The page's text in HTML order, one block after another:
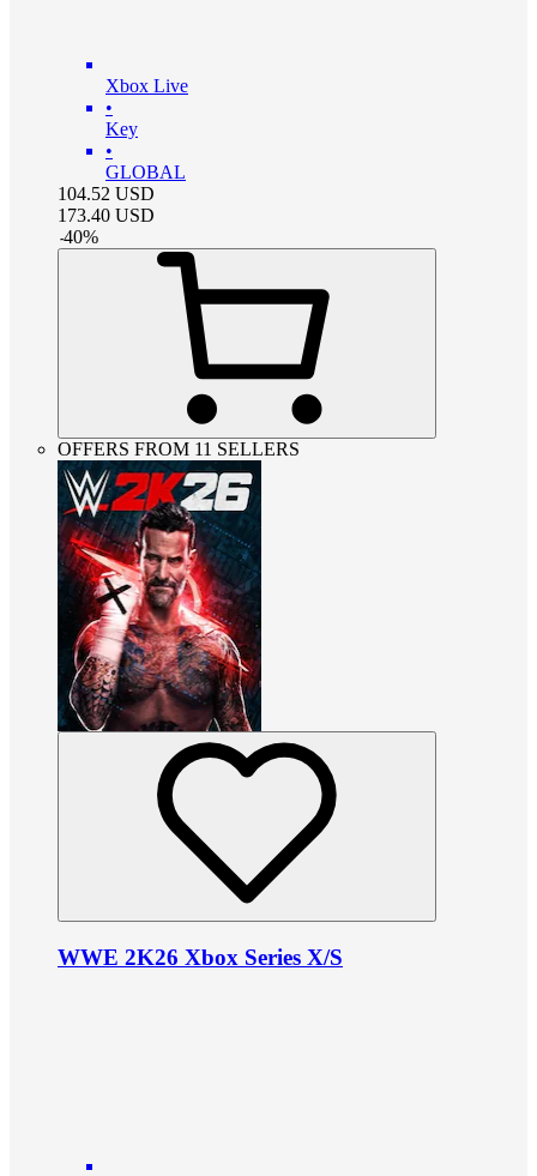
Xbox Live
•
Key
•
GLOBAL
104.52 USD
173.40 USD
-40%
OFFERS FROM 11 SELLERS
WWE 2K26 Xbox Series X/S